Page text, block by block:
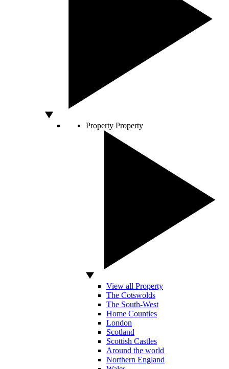
Property Property
View all Property
The Cotswolds
The South-West
Home Counties
London
Scotland
Scottish Castles
Around the world
Northern England